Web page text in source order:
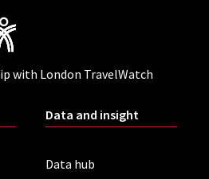
with London TravelWatch
Data and insight
Data hub